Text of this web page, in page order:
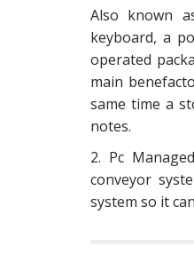
Also known
keyboard, a
operated
main
same time a
notes.
2. Pc
conveyor
system so it